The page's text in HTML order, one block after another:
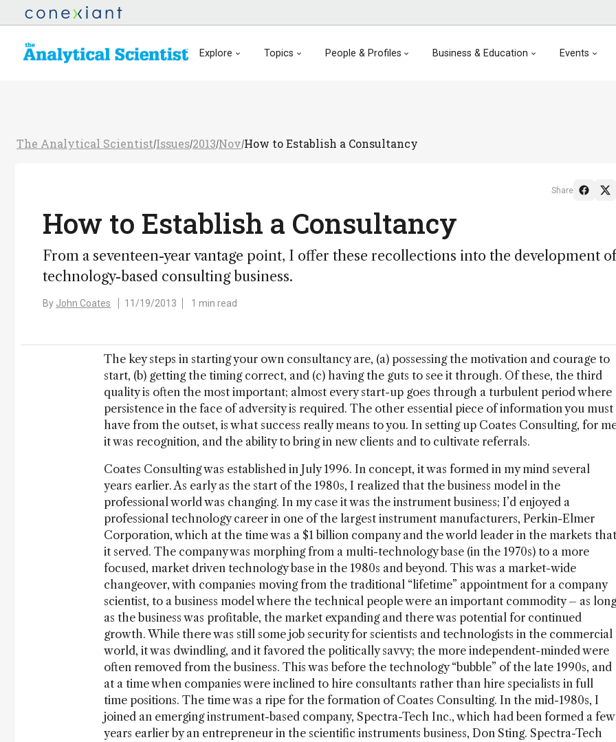
Explore Topics People & Profiles Business & Education Events
The Analytical Scientist/Issues/2013/Nov/How to Establish a Consultancy
How to Establish a Consultancy
From a seventeen-year vantage point, I offer these recollections into the development
technology-based consulting business.
By John Coates 11/19/2013 1 min read
Share
The key steps in starting your own consultancy are, (a) possessing the motivation and courage to
start, (b) getting the timing correct, and (c) having the guts to see it through. Of these, the third
quality is often the most important; almost every start-up goes through a turbulent period where
persistence in the face of adversity is required. The other essential piece of information you must
have from the outset, is what success really means to you. In setting up Coates Consulting, for
it was recognition, and the ability to bring in new clients and to cultivate referrals.
Coates Consulting was established in July 1996. In concept, it was formed in my mind several
years earlier. As early as the start of the 1980s, I realized that the business model in the
professional world was changing. In my case it was the instrument business; I’d enjoyed a
professional technology career in one of the largest instrument manufacturers, Perkin-Elmer
Corporation, which at the time was a $1 billion company and the world leader in the markets that
it served. The company was morphing from a multi-technology base (in the 1970s) to a more
focused, market driven technology base in the 1980s and beyond. This was a market-wide
changeover, with companies moving from the traditional “lifetime” appointment for a company
scientist, to a business model where the technical people were an important commodity – as long
as the business was profitable, the market expanding and there was potential for continued
growth. While there was still some job security for scientists and technologists in the commercial
world, it was dwindling, and it favored the politically savvy; the more independent-minded were
often removed from the business. This was before the technology “bubble” of the late 1990s, and
at a time when companies were inclined to hire consultants rather than hire specialists in full
time positions. The time was a ripe for the formation of Coates Consulting. In the mid-1980s, I
joined an emerging instrument-based company, Spectra-Tech Inc., which had been formed a few
years earlier by an entrepreneur in the scientific instruments business, Don Sting. Spectra-Tech